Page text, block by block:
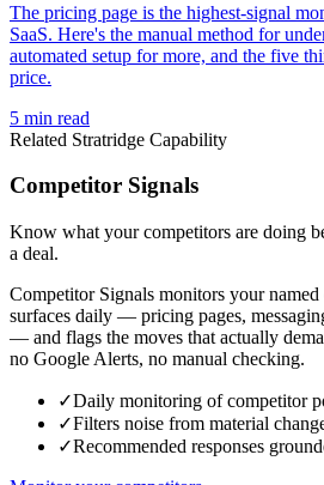
The pricing page is the highest-signal
SaaS. Here's the manual method for
automated setup for more, and the five
price.
5 min read
Related Stratridge Capability
Competitor Signals
Know what your competitors are doing
a deal.
Competitor Signals monitors your
surfaces daily — pricing pages,
— and flags the moves that actually
no Google Alerts, no manual checking.
✓Daily monitoring of competitor
✓Filters noise from material
✓Recommended responses